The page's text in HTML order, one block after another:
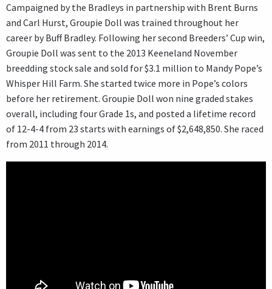
Campaigned by the Bradleys in partnership with Brent Burns
and Carl Hurst, Groupie Doll was trained throughout her
career by Buff Bradley. Following her second Breeders’ Cup win,
Groupie Doll was sent to the 2013 Keeneland November
breedding stock sale and sold for $3.1 million to Mandy Pope’s
Whisper Hill Farm. She started twice more in Pope’s colors
before her retirement. Groupie Doll won nine graded stakes
overall, including four Grade 1s, and posted a lifetime record
of 12-4-4 from 23 starts with earnings of $2,648,850. She raced
from 2011 through 2014.